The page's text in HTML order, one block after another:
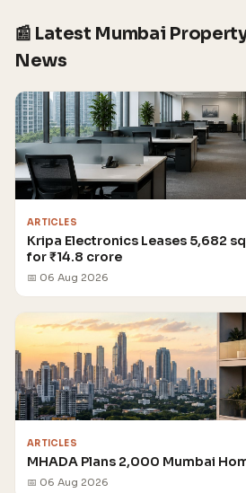
📰 Latest Mumbai
News
ARTICLES
Kripa Electronics Leases 5,682
for ₹14.8 crore
📅 06 Aug 2026
ARTICLES
MHADA Plans 2,000 Mumbai
📅 06 Aug 2026